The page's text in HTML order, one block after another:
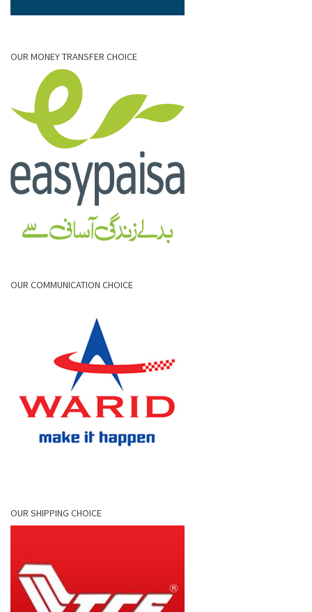
OUR MONEY TRANSFER CHOICE
OUR COMMUNICATION CHOICE
OUR SHIPPING CHOICE